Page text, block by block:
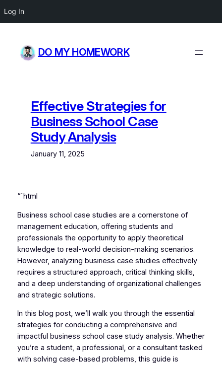
Log In
content
DO MY HOMEWORK
Effective Strategies for
Business School Case
Study Analysis
January 11, 2025
“`html
Business school case studies are a cornerstone of
management education, offering students and
professionals the opportunity to apply theoretical
knowledge to real-world decision-making scenarios.
However, analyzing business case studies effectively
requires a structured approach, critical thinking skills,
and a deep understanding of organizational challenges
and strategic solutions.
In this blog post, we’ll walk you through the essential
strategies for conducting a comprehensive and
impactful business school case study analysis. Whether
you’re a student, a professional, or a consultant tasked
with solving case-based problems, this guide is